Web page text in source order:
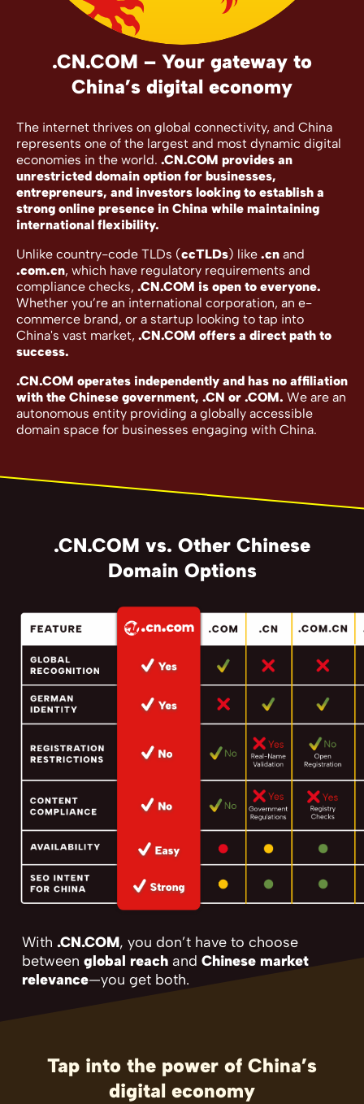
.CN.COM – Your gateway to
China’s digital economy
The internet thrives on global connectivity, and China
represents one of the largest and most dynamic digital
economies in the world. .CN.COM provides an
unrestricted domain option for businesses,
entrepreneurs, and investors looking to establish a
strong online presence in China while maintaining
international flexibility.
Unlike country-code TLDs (ccTLDs) like .cn and
.com.cn, which have regulatory requirements and
compliance checks, .CN.COM is open to everyone.
Whether you’re an international corporation, an e-
commerce brand, or a startup looking to tap into
China's vast market, .CN.COM offers a direct path to
success.
.CN.COM operates independently and has no affiliation
with the Chinese government, .CN or .COM. We are an
autonomous entity providing a globally accessible
domain space for businesses engaging with China.
.CN.COM vs. Other Chinese
Domain Options
With .CN.COM, you don’t have to choose
between global reach and Chinese market
relevance—you get both.
Tap into the power of China’s
digital economy